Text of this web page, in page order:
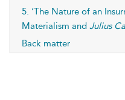
5. ‘The Nature of an
Materialism and Julius
Back matter